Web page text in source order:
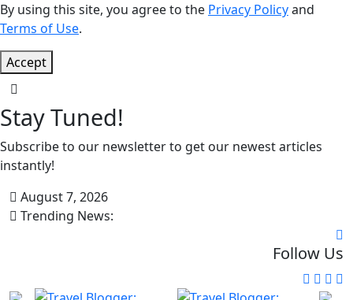
By using this site, you agree to the Privacy Policyand
Terms of Use.
Accept
Stay Tuned!
Subscribe to our newsletter to get our newest articles
instantly!
August 7, 2026
Trending News:
Follow Us